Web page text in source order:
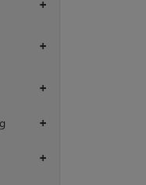
+
+
+
+
+